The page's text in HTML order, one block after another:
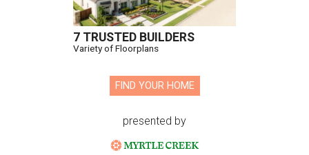
7 TRUSTED BUILDERS
Variety of Floorplans
FIND YOUR HOME
presented by